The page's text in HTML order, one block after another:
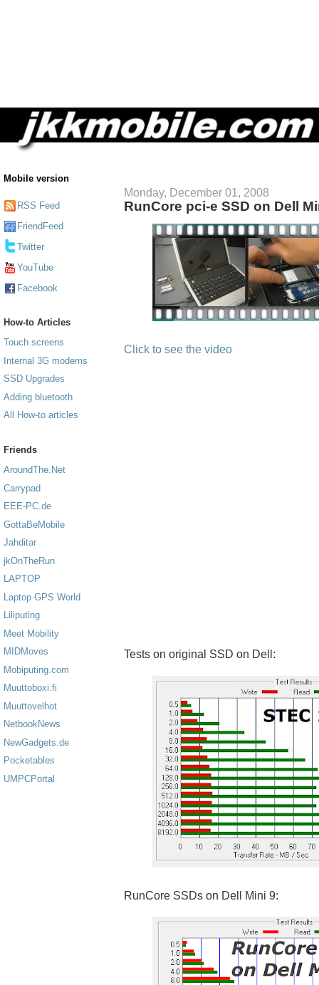
Mobile version
RSS Feed
FriendFeed
Twitter
YouTube
Facebook
How-to Articles
Touch screens
Internal 3G modems
SSD Upgrades
Adding bluetooth
All How-to articles
Friends
AroundThe.Net
Carrypad
EEE-PC.de
GottaBeMobile
Jahditar
jkOnTheRun
LAPTOP
Laptop GPS World
Liliputing
Meet Mobility
MIDMoves
Mobiputing.com
Muuttoboxi.fi
Muuttovelhot
NetbookNews
NewGadgets.de
Pocketables
UMPCPortal
Monday, December 01, 2008
RunCore pci-e SSD on Dell
Click to see the video
Tests on original SSD on Dell:
RunCore SSDs on Dell Mini 9: